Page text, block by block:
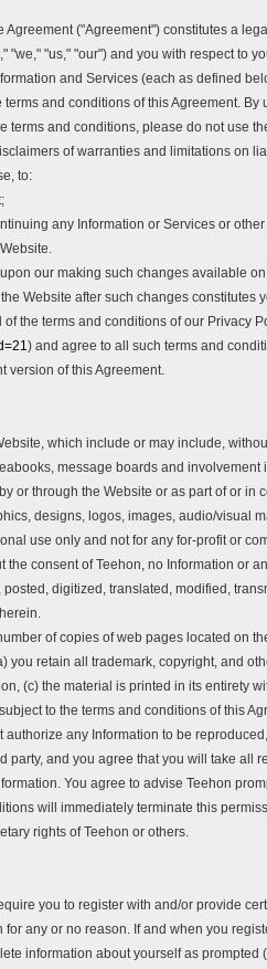
Agreement ("Agreement") constitutes a
"us," "our") and you with respect to
and Services (each as defined
and conditions of this Agreement. By
terms and conditions, please do not use
of warranties and limitations on
to:
any Information or Services or
our making such changes available
Website after such changes constitutes
the terms and conditions of our Privacy
) and agree to all such terms and
version of this Agreement.
which include or may include,
message boards and involvement
or through the Website or as part of or in
designs, logos, images, audio/visual
use only and not for any for-profit or
consent of Teehon, no Information or
digitized, translated, modified,
of copies of web pages located on
you retain all trademark, copyright, and
(c) the material is printed in its entirety
to the terms and conditions of this
any Information to be
party, and you agree that you will take all
You agree to advise Teehon
will immediately terminate this
rights of Teehon or others.
you to register with and/or provide
any or no reason. If and when you
information about yourself as